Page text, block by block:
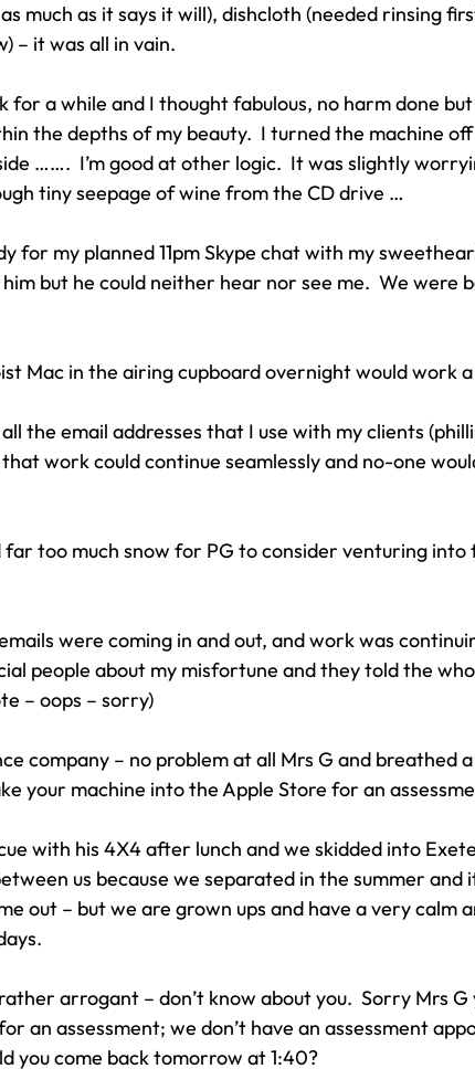
much as it says it will), dishcloth (needed rinsing
– it was all in vain.
for a while and I thought fabulous, no harm done
the depths of my beauty.  I turned the machine
…….  I’m good at other logic.  It was slightly
tiny seepage of wine from the CD drive …
for my planned 11pm Skype chat with my
him but he could neither hear nor see me.  We were
Mac in the airing cupboard overnight would work
the email addresses that I use with my clients
that work could continue seamlessly and no-one
far too much snow for PG to consider venturing into
were coming in and out, and work was
people about my misfortune and they told the
– oops – sorry)
company – no problem at all Mrs G and breathed
your machine into the Apple Store for an
with his 4X4 after lunch and we skidded into
us because we separated in the summer and
out – but we are grown ups and have a very calm
arrogant – don’t know about you.  Sorry Mrs G
an assessment; we don’t have an assessment
you come back tomorrow at 1:40?